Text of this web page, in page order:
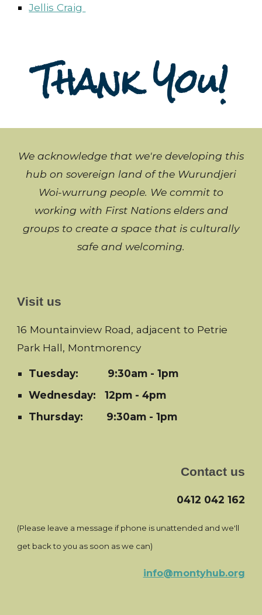
Jellis Craig
Thank You!
We acknowledge that we're developing this
hub on sovereign land of the Wurundjeri
Woi-wurrung people. We commit to
working with First Nations elders and
groups to create a space that is culturally
safe and welcoming.
Visit us
16 Mountainview Road, adjacent to Petrie
Park Hall, Montmorency
Tuesday:
9:30am - 1pm
Wednesday: 12pm - 4pm
Thursday: 9:30am - 1pm
Contact us
0412 042 162
(Please leave a message if phone is unattended and we'll
get back to you as soon as we can)
info@montyhub.org